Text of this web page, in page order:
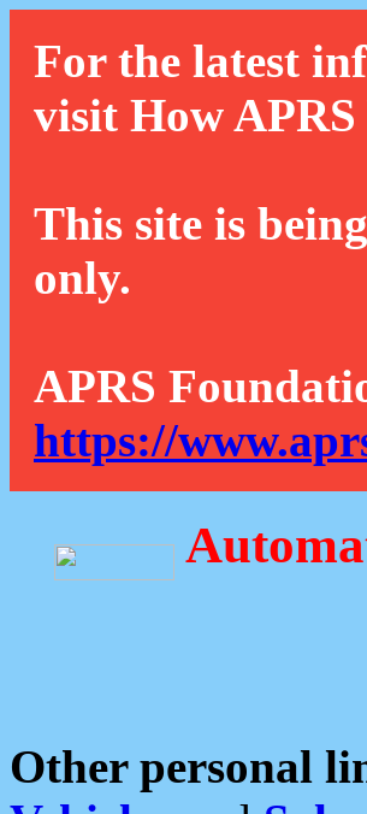
For the latest
visit How
This site is
only.
APRS
https://
Other personal